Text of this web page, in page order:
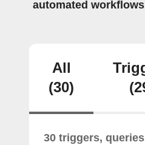
automated
All
(30)
30 triggers,